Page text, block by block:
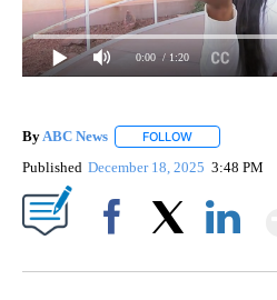
0:00 / 1:20
By ABC News FOLLOW
Published December 18, 2025 3:48 PM